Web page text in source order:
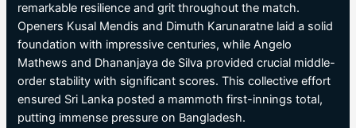
remarkable resilience and grit throughout the match.
Openers Kusal Mendis and Dimuth Karunaratne laid a solid
foundation with impressive centuries, while Angelo
Mathews and Dhananjaya de Silva provided crucial middle-
order stability with significant scores. This collective effort
ensured Sri Lanka posted a mammoth first-innings total,
putting immense pressure on Bangladesh.